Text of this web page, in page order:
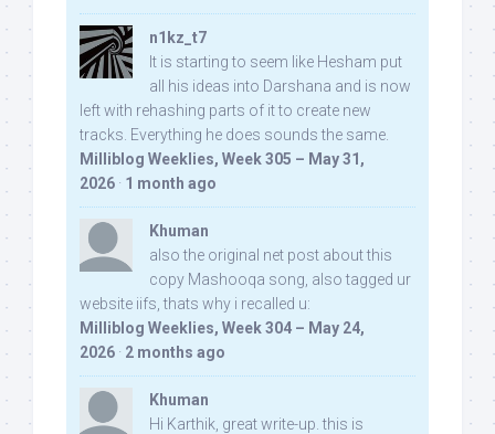
n1kz_t7
It is starting to seem like Hesham put
all his ideas into Darshana and is now
left with rehashing parts of it to create new
tracks. Everything he does sounds the same.
Milliblog Weeklies, Week 305 – May 31,
2026 · 1 month ago
Khuman
also the original net post about this
copy Mashooqa song, also tagged ur
website iifs, thats why i recalled u:
Milliblog Weeklies, Week 304 – May 24,
2026 · 2 months ago
Khuman
Hi Karthik, great write-up. this is